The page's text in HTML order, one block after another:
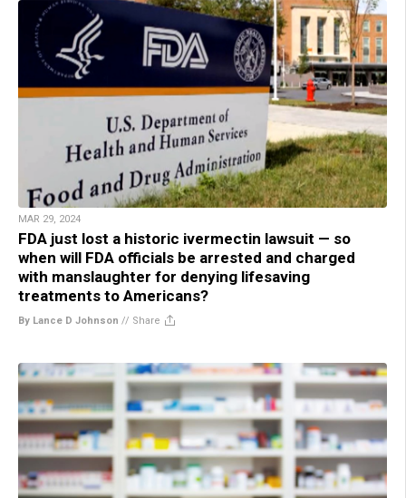
MAR 29, 2024
FDA just lost a historic ivermectin lawsuit — so
when will FDA officials be arrested and charged
with manslaughter for denying lifesaving
treatments to Americans?
By Lance D Johnson // Share